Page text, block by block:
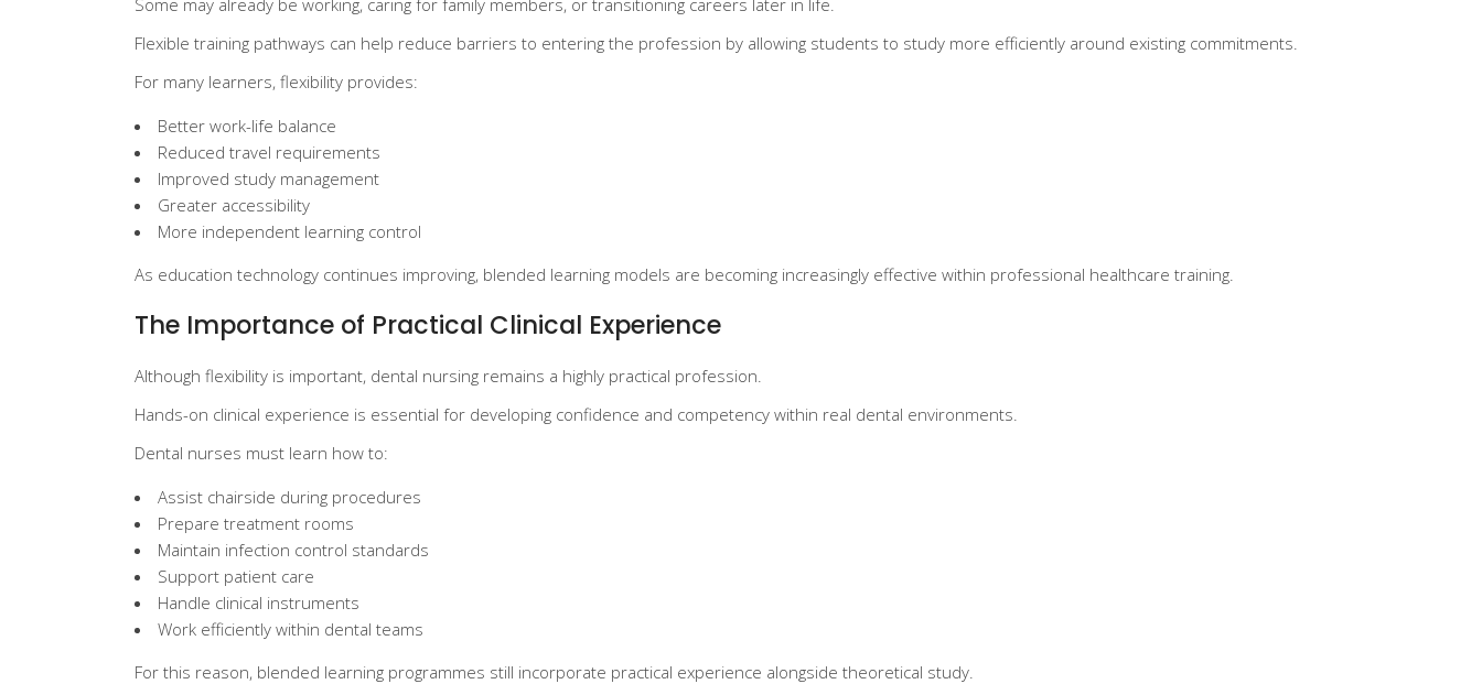
Flexible training pathways can help reduce barriers to entering the profession by allowing students to study more efficiently around existing commitments.
For many learners, flexibility provides:
Better work-life balance
Reduced travel requirements
Improved study management
Greater accessibility
More independent learning control
As education technology continues improving, blended learning models are becoming increasingly effective within professional healthcare training.
The Importance of Practical Clinical Experience
Although flexibility is important, dental nursing remains a highly practical profession.
Hands-on clinical experience is essential for developing confidence and competency within real dental environments.
Dental nurses must learn how to:
Assist chairside during procedures
Prepare treatment rooms
Maintain infection control standards
Support patient care
Handle clinical instruments
Work efficiently within dental teams
For this reason, blended learning programmes still incorporate practical experience alongside theoretical study.